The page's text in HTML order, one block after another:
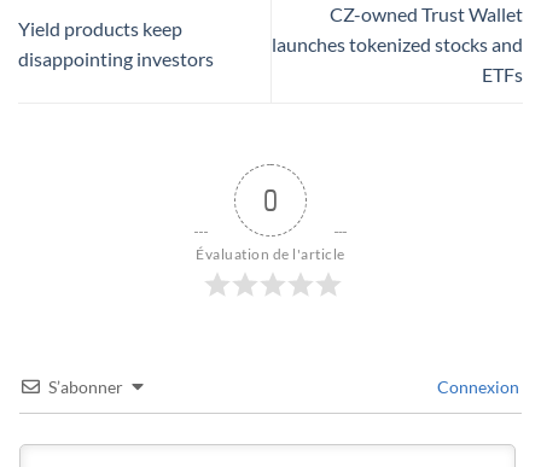
Yield products keep
disappointing investors
CZ-owned Trust Wallet
launches tokenized stocks and
ETFs
0
Évaluation de l'article
S’abonner Connexion